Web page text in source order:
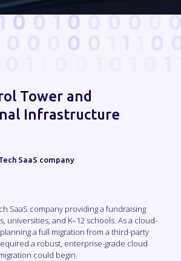
Tower and
Infrastructure
SaaS company
SaaS company providing a fundraising
universities, and K–12 schools. As a cloud-
a full migration from a third-party
a robust, enterprise-grade cloud
could begin.